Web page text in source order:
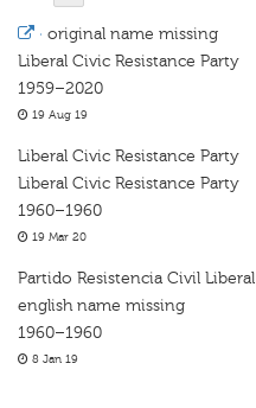
· original name missing
Liberal Civic Resistance Party
1959–2020
19 Aug 19
Liberal Civic Resistance Party
Liberal Civic Resistance Party
1960–1960
19 Mar 20
Partido Resistencia Civil Liberal
english name missing
1960–1960
8 Jan 19